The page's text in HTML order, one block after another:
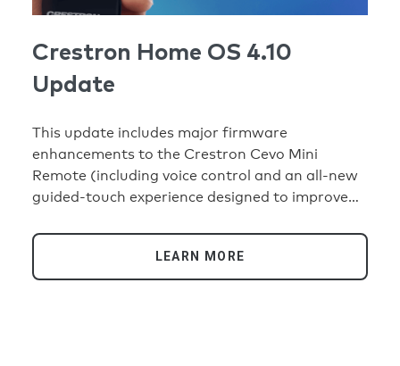
Crestron Home OS 4.10
Update
This update includes major firmware
enhancements to the Crestron Cevo Mini
Remote (including voice control and an all-new
guided-touch experience designed to improve
three new partner keypads, Faradite, Atelier
Luxus, and Domex; and V1 Processor ID and 80
Series Touch Screen support.
LEARN MORE